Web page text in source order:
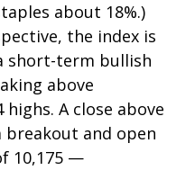
about 18%.)
the index is
short-term bullish
above
A close above
breakout and open
10,175 —